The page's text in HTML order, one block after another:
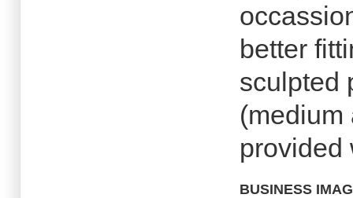
better
sculpted
(medium
provided
BUSINESS